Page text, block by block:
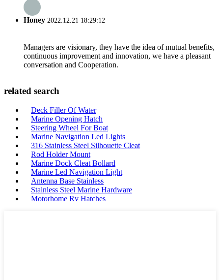
Honey 2022.12.21 18:29:12
Managers are visionary, they have the idea of mutual benefits,
continuous improvement and innovation, we have a pleasant
conversation and Cooperation.
related search
Deck Filler Of Water
Marine Opening Hatch
Steering Wheel For Boat
Marine Navigation Led Lights
316 Stainless Steel Silhouette Cleat
Rod Holder Mount
Marine Dock Cleat Bollard
Marine Led Navigation Light
Antenna Base Stainless
Stainless Steel Marine Hardware
Motorhome Rv Hatches